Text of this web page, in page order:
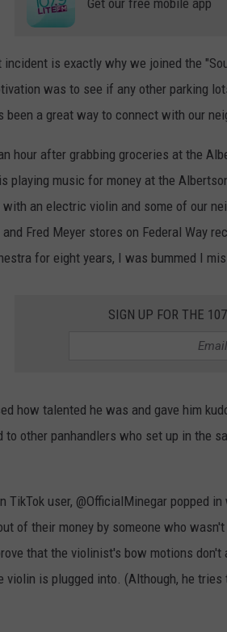
Get our free mobile app
incident is exactly why we joined the
was to see if any other parking
been a great way to connect with our
hour after grabbing groceries at the
playing music for money at the
an electric violin and some of our
Fred Meyer stores on Federal Way
for eight years, I was bummed I
SIGN UP FOR THE
how talented he was and gave him
to other panhandlers who set up in the
TikTok user, @OfficialMinegar popped
of their money by someone who
that the violinist's bow motions
violin is plugged into. (Although, he